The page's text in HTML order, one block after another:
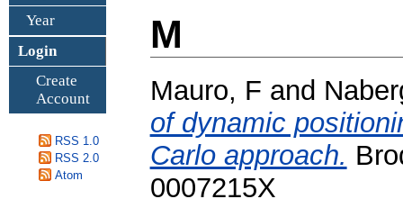
Year
Login
Create
Account
RSS 1.0
RSS 2.0
Atom
M
Mauro, F and
of dynamic
Carlo approach.
0007215X